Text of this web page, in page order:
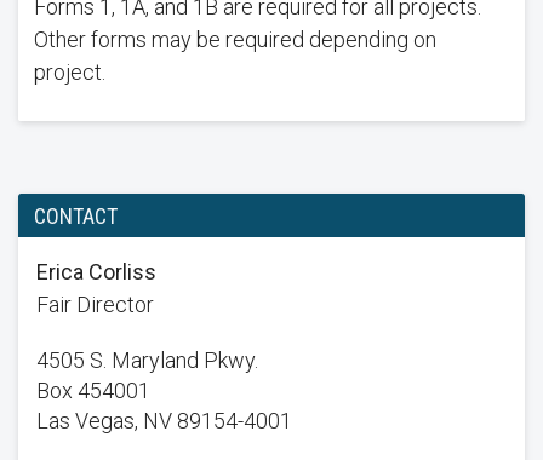
Forms 1, 1A, and 1B are required for all projects.
Other forms may be required depending on
project.
CONTACT
Erica Corliss
Fair Director
4505 S. Maryland Pkwy.
Box 454001
Las Vegas, NV 89154-4001